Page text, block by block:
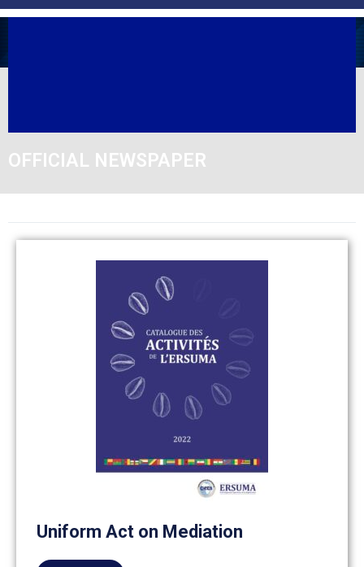
OFFICIAL NEWSPAPER
Uniform Act on Mediation